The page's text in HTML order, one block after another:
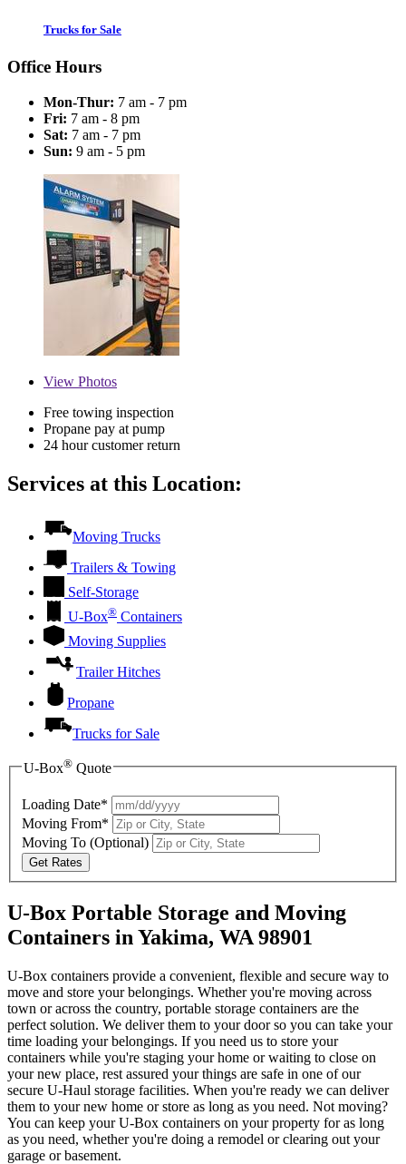
Trucks for Sale
Office Hours
Mon-Thur: 7 am - 7 pm
Fri: 7 am - 8 pm
Sat: 7 am - 7 pm
Sun: 9 am - 5 pm
View Photos
Free towing inspection
Propane pay at pump
24 hour customer return
Services at this Location:
Moving Trucks
Trailers & Towing
Self-Storage
U-Box® Containers
Moving Supplies
Trailer Hitches
Propane
Trucks for Sale
U-Box® Quote
Loading Date*
Moving From*
Moving To (Optional)
Get Rates
U-Box Portable Storage and Moving
Containers in Yakima, WA 98901
U-Box containers provide a convenient, flexible and secure way to
move and store your belongings. Whether you're moving across
town or across the country, portable storage containers are the
perfect solution. We deliver them to your door so you can take your
time loading your belongings. If you need us to store your
containers while you're staging your home or waiting to close on
your new place, rest assured your things are safe in one of our
secure U-Haul storage facilities. When you're ready we can deliver
them to your new home or store as long as you need. Not moving?
You can keep yourU-Box containers on your property for as long
as you need, whether you're doing a remodel or clearing out your
garage or basement.